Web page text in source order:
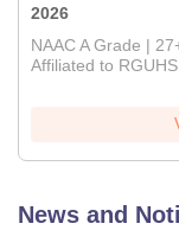
2026
NAAC A Grade |
Affiliated to
News and